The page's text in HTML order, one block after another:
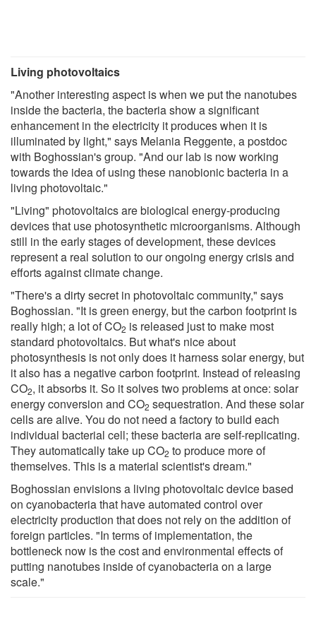
Living photovoltaics
"Another interesting aspect is when we put the nanotubes
inside the bacteria, the bacteria show a significant
enhancement in the electricity it produces when it is
illuminated by light," says Melania Reggente, a postdoc
with Boghossian's group. "And our lab is now working
towards the idea of using these nanobionic bacteria in a
living photovoltaic."
"Living" photovoltaics are biological energy-producing
devices that use photosynthetic microorganisms. Although
still in the early stages of development, these devices
represent a real solution to our ongoing energy crisis and
efforts against climate change.
"There's a dirty secret in photovoltaic community," says
Boghossian. "It is green energy, but the carbon footprint is
really high; a lot of CO2 is released just to make most
standard photovoltaics. But what's nice about
photosynthesis is not only does it harness solar energy, but
it also has a negative carbon footprint. Instead of releasing
CO2, it absorbs it. So it solves two problems at once: solar
energy conversion and CO2 sequestration. And these solar
cells are alive. You do not need a factory to build each
individual bacterial cell; these bacteria are self-replicating.
They automatically take up CO2 to produce more of
themselves. This is a material scientist's dream."
Boghossian envisions a living photovoltaic device based
on cyanobacteria that have automated control over
electricity production that does not rely on the addition of
foreign particles. "In terms of implementation, the
bottleneck now is the cost and environmental effects of
putting nanotubes inside of cyanobacteria on a large
scale."